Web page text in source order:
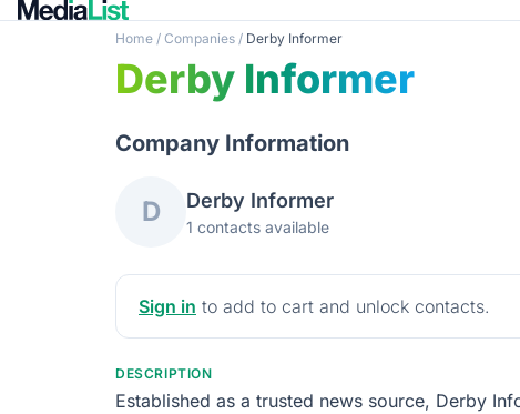
Home / Companies / Derby Informer
Derby Informer
Company Information
D Derby Informer
1 contacts available
Sign in to add to cart and unlock contacts.
DESCRIPTION
Established as a trusted news source, Derby